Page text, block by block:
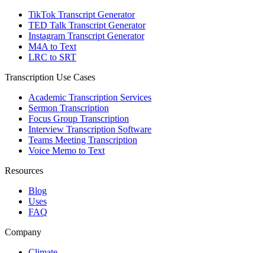
TikTok Transcript Generator
TED Talk Transcript Generator
Instagram Transcript Generator
M4A to Text
LRC to SRT
Transcription Use Cases
Academic Transcription Services
Sermon Transcription
Focus Group Transcription
Interview Transcription Software
Teams Meeting Transcription
Voice Memo to Text
Resources
Blog
Uses
FAQ
Company